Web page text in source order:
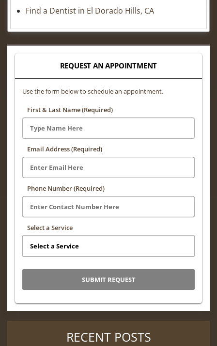
Find a Dentist in El Dorado Hills, CA
REQUEST AN APPOINTMENT
Use the form below to schedule an appointment.
First & Last Name (Required)
Email Address (Required)
Phone Number (Required)
Select a Service
RECENT POSTS